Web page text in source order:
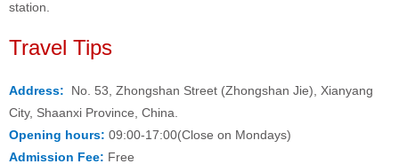
station.
Travel Tips
Address: No. 53, Zhongshan Street (Zhongshan Jie), Xianyang
City, Shaanxi Province, China.
Opening hours: 09:00-17:00(Close on Mondays)
Admission Fee: Free